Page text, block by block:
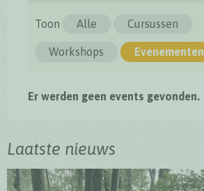
Toon Alle Cursussen
Workshops Evenementen
Er werden geen events gevonden.
Laatste nieuws